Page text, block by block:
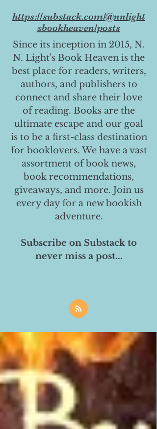
https://substack.com/@nnlight
sbookheaven/posts
Since its inception in 2015, N.
N. Light's Book Heaven is the
best place for readers, writers,
authors, and publishers to
connect and share their love
of reading. Books are the
ultimate escape and our goal
is to be a first-class destination
for booklovers. We have a vast
assortment of book news,
book recommendations,
giveaways, and more. Join us
every day for a new bookish
adventure.
Subscribe on Substack to
never miss a post...